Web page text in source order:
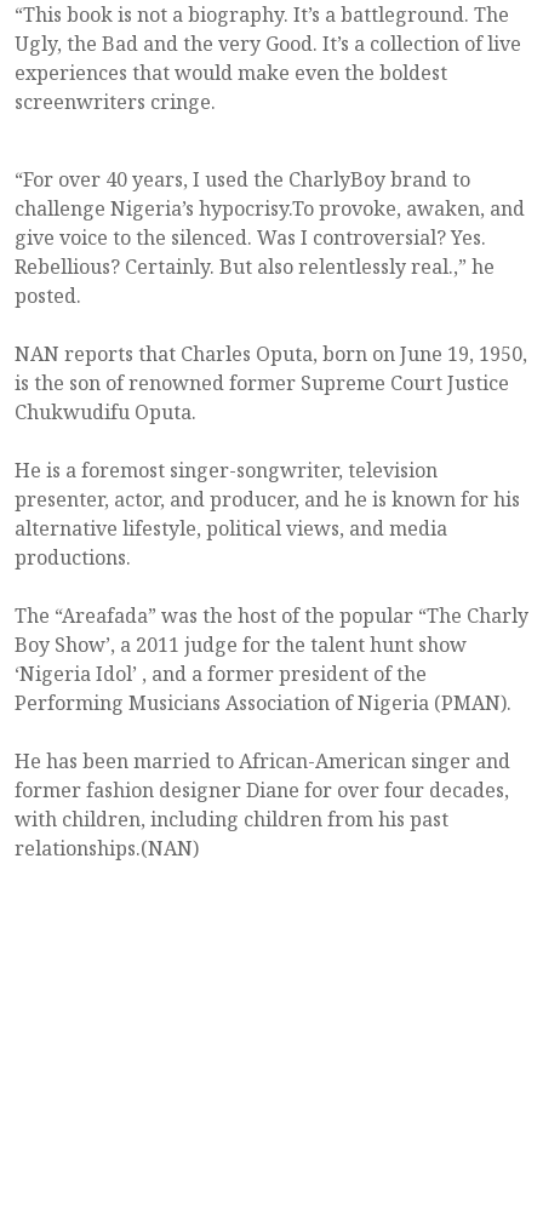
“This book is not a biography. It’s a battleground. The
Ugly, the Bad and the very Good. It’s a collection of live
experiences that would make even the boldest
screenwriters cringe.
“For over 40 years, I used the CharlyBoy brand to
challenge Nigeria’s hypocrisy.To provoke, awaken, and
give voice to the silenced. Was I controversial? Yes.
Rebellious? Certainly. But also relentlessly real.,” he
posted.
NAN reports that Charles Oputa, born on June 19, 1950,
is the son of renowned former Supreme Court Justice
Chukwudifu Oputa.
He is a foremost singer-songwriter, television
presenter, actor, and producer, and he is known for his
alternative lifestyle, political views, and media
productions.
The “Areafada” was the host of the popular “The Charly
Boy Show’, a 2011 judge for the talent hunt show
‘Nigeria Idol’ , and a former president of the
Performing Musicians Association of Nigeria (PMAN).
He has been married to African-American singer and
former fashion designer Diane for over four decades,
with children, including children from his past
relationships.(NAN)